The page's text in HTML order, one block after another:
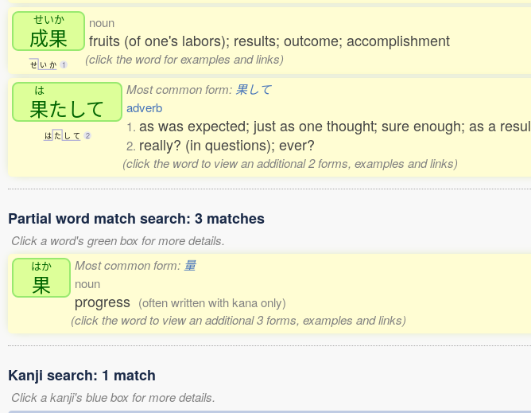
せいか
成果
せ い か 1
noun
fruits (of one's labors); results; outcome; accomplishment
(click the word for examples and links)
は
果たして
は た し て 2
Most common form: 果して
adverb
1. as was expected; just as one thought; sure enough; as a
2. really? (in questions); ever?
(click the word to view an additional 2 forms, examples and links)
Partial word match search: 3 matches
Click a word's green box for more details.
はか
果
Most common form: 量
noun
progress (often written with kana only)
(click the word to view an additional 3 forms, examples and links)
Kanji search: 1 match
Click a kanji's blue box for more details.